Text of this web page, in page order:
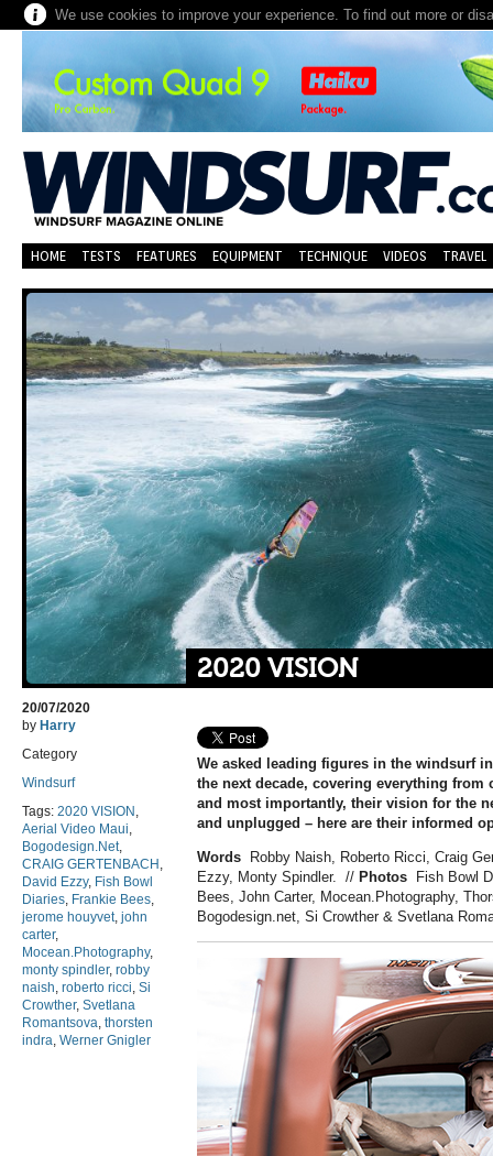
We use cookies to improve your experience. To find out more or
HOME TESTS FEATURES EQUIPMENT TECHNIQUE VIDEOS TRAVEL
2020 VISION
20/07/2020
by Harry
Category
Windsurf
Tags: 2020 VISION ,
Aerial Video Maui,
Bogodesign.Net,
CRAIG GERTENBACH ,
David Ezzy, Fish Bowl
Diaries, Frankie Bees,
jerome houyvet, john
carter,
Mocean.Photography,
monty spindler, robby
naish, roberto ricci, Si
Crowther, Svetlana
Romantsova, thorsten
indra, Werner Gnigler
We asked leading figures in the windsurf
the next decade, covering everything
and most importantly, their vision for the
and unplugged – here are their informed
Words
Robby Naish, Roberto Ricci, Craig
Ezzy, Monty Spindler.
// Photos
Fish Bowl
Bees, John Carter, Mocean.Photography,
Bogodesign.net, Si Crowther & Svetlana